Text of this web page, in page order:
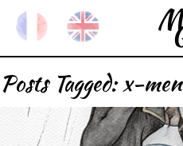
Posts Tagged:x-men